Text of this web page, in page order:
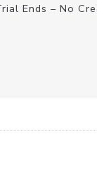
Ends – No